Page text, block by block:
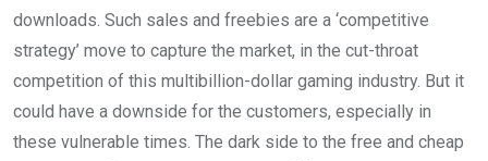
downloads. Such sales and freebies are a ‘competitive
strategy’ move to capture the market, in the cut-throat
competition of this multibillion-dollar gaming industry. But it
could have a downside for the customers, especially in
these vulnerable times. The dark side to the free and cheap